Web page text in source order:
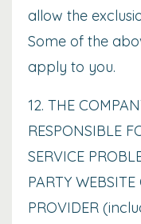
allow the
Some of the
apply to you.
12. THE
RESPONSIBLE
SERVICE
PARTY
PROVIDER